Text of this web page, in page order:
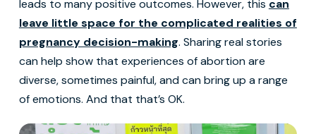
leads to many positive outcomes. However, this can
leave little space for the complicated realities of
pregnancy decision-making. Sharing real stories
can help show that experiences of abortion are
diverse, sometimes painful, and can bring up a range
of emotions. And that that’s OK.